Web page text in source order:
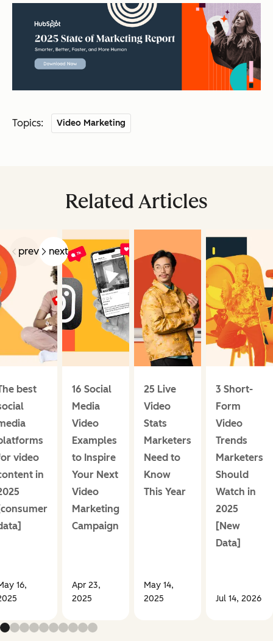
Topics: Video Marketing
Related Articles
prev next
best
video
in
16,
16 Social
Media
Video
Examples
to Inspire
Your Next
Video
Marketing
Campaign
Apr 23,
2025
25 Live
Video
Stats
Marketers
Need to
Know
This Year
May 14,
2025
3 Short-
Form
Video
Trends
Marketers
Should
Watch in
2025
[New
Data]
Jul 14, 2026